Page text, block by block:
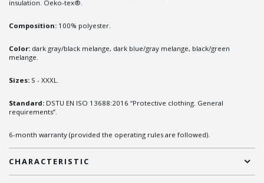
insulation. Oeko-tex®.
Composition: 100% polyester.
Color: dark gray/black melange, dark blue/gray melange, black/green
melange.
Sizes: S - XXXL.
Standard: DSTU EN ISO 13688:2016 “Protective clothing. General
requirements”.
6-month warranty (provided the operating rules are followed).
CHARACTERISTIC